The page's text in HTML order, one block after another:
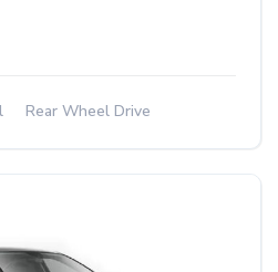
Rear Wheel Drive